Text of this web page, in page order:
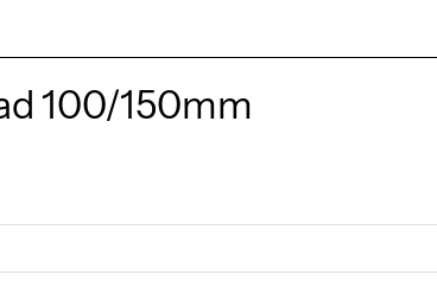
100/150mm